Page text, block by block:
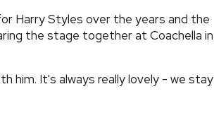
Harry Styles over the years and the
the stage together at Coachella in
him. It's always really lovely - we stay